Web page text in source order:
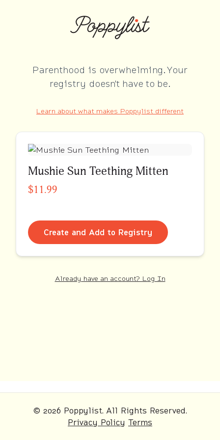
Parenthood is overwhelming. Your
registry doesn't have to be.
Learn about what makes Poppylist different
Mushie Sun Teething Mitten
$11.99
Create and Add to Registry
Already have an account? Log In
© 2026 Poppylist. All Rights Reserved.
Privacy Policy Terms